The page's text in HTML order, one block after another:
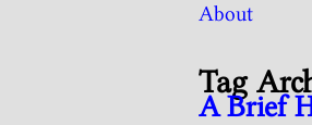
About
Tag
A Brief